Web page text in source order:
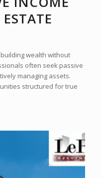
wealth without
often seek passive
managing assets.
structured for true